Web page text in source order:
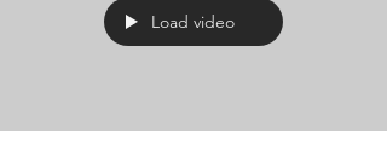
Load video